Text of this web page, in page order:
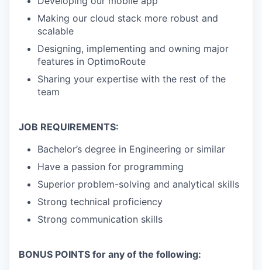
Making our cloud stack more robust and
scalable
Designing, implementing and owning major
features in OptimoRoute
Sharing your expertise with the rest of the
team
JOB REQUIREMENTS:
Bachelor’s degree in Engineering or similar
Have a passion for programming
Superior problem-solving and analytical skills
Strong technical proficiency
Strong communication skills
BONUS POINTS for any of the following: